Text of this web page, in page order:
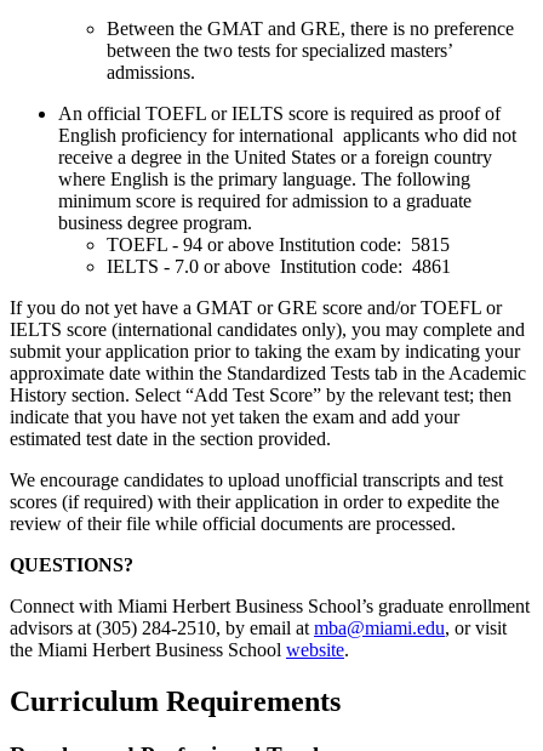
Between the GMAT and GRE, there is no preference
between the two tests for specialized masters’
admissions.
An official TOEFL or IELTS score is required as proof of
English proficiency for international applicants who did not
receive a degree in the United States or a foreign country
where English is the primary language. The following
minimum score is required for admission to a graduate
business degree program.
TOEFL - 94 or above Institution code: 5815
IELTS - 7.0 or above Institution code: 4861
If you do not yet have a GMAT or GRE score and/or TOEFL or
IELTS score (international candidates only), you may complete and
submit your application prior to taking the exam by indicating your
approximate date within the Standardized Tests tab in the Academic
History section. Select “Add Test Score” by the relevant test; then
indicate that you have not yet taken the exam and add your
estimated test date in the section provided.
We encourage candidates to upload unofficial transcripts and test
scores (if required) with their application in order to expedite the
review of their file while official documents are processed.
QUESTIONS?
Connect with Miami Herbert Business School’s graduate enrollment
advisors at (305) 284-2510, by email at mba@miami.edu, or visit
the Miami Herbert Business School website.
Curriculum Requirements